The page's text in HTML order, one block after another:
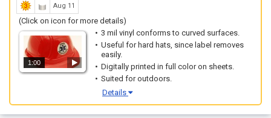
Aug 11
(Click on icon for more details)
1:00
3 mil vinyl conforms to curved surfaces.
Useful for hard hats, since label removes
easily.
Digitally printed in full color on sheets.
Suited for outdoors.
Details